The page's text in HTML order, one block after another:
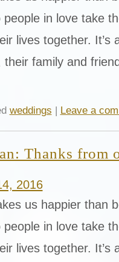
in love take
lives together. It’s
their family and
weddings | Leave a
Thanks from
2016
us happier than
in love take
lives together. It’s